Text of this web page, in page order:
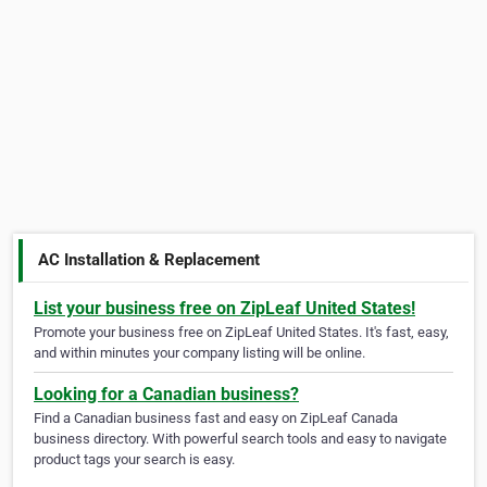
AC Installation & Replacement
List your business free on ZipLeaf United States!
Promote your business free on ZipLeaf United States. It's fast, easy,
and within minutes your company listing will be online.
Looking for a Canadian business?
Find a Canadian business fast and easy on ZipLeaf Canada
business directory. With powerful search tools and easy to navigate
product tags your search is easy.